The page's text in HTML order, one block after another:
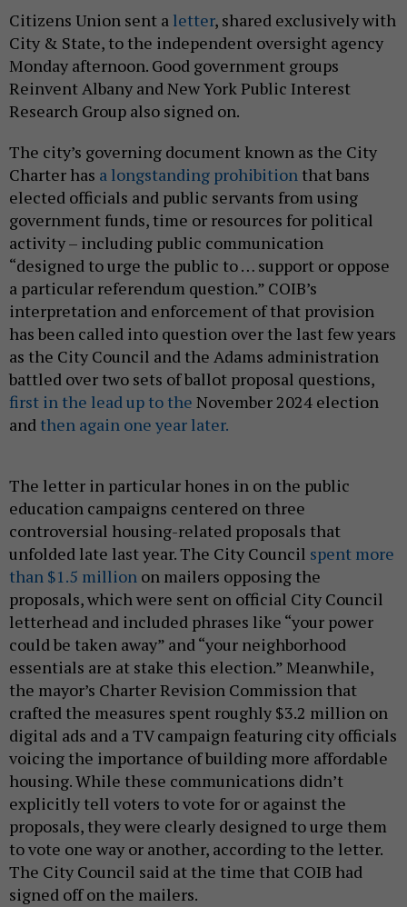
Citizens Union sent a letter, shared exclusively with
City & State, to the independent oversight agency
Monday afternoon. Good government groups
Reinvent Albany and New York Public Interest
Research Group also signed on.
The city’s governing document known as the City
Charter has a longstanding prohibition that bans
elected officials and public servants from using
government funds, time or resources for political
activity – including public communication
“designed to urge the public to … support or oppose
a particular referendum question.” COIB’s
interpretation and enforcement of that provision
has been called into question over the last few years
as the City Council and the Adams administration
battled over two sets of ballot proposal questions,
first in the lead up to the November 2024 election
and then again one year later.
The letter in particular hones in on the public
education campaigns centered on three
controversial housing-related proposals that
unfolded late last year. The City Council spent more
than $1.5 million on mailers opposing the
proposals, which were sent on official City Council
letterhead and included phrases like “your power
could be taken away” and “your neighborhood
essentials are at stake this election.” Meanwhile,
the mayor’s Charter Revision Commission that
crafted the measures spent roughly $3.2 million on
digital ads and a TV campaign featuring city officials
voicing the importance of building more affordable
housing. While these communications didn’t
explicitly tell voters to vote for or against the
proposals, they were clearly designed to urge them
to vote one way or another, according to the letter.
The City Council said at the time that COIB had
signed off on the mailers.